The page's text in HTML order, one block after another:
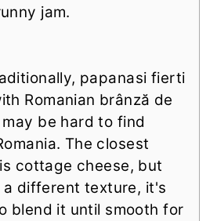
jam.
papanasi fierti
Romanian brânză de
be hard to find
The closest
cottage cheese, but
a different texture, it's
blend it until smooth for